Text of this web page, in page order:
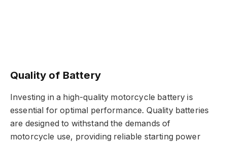
Quality of Battery
Investing in a high-quality motorcycle battery is
essential for optimal performance. Quality batteries
are designed to withstand the demands of
motorcycle use, providing reliable starting power